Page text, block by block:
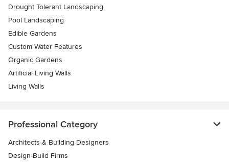
Drought Tolerant Landscaping
Pool Landscaping
Edible Gardens
Custom Water Features
Organic Gardens
Artificial Living Walls
Living Walls
Professional Category
Architects & Building Designers
Design-Build Firms